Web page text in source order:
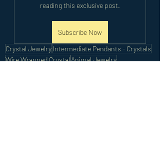
reading this exclusive post.
Subscribe Now
Crystal JewelryIntermediate Pendants - Crystals
Wire Wrapped CrystalAnimal Jewelry